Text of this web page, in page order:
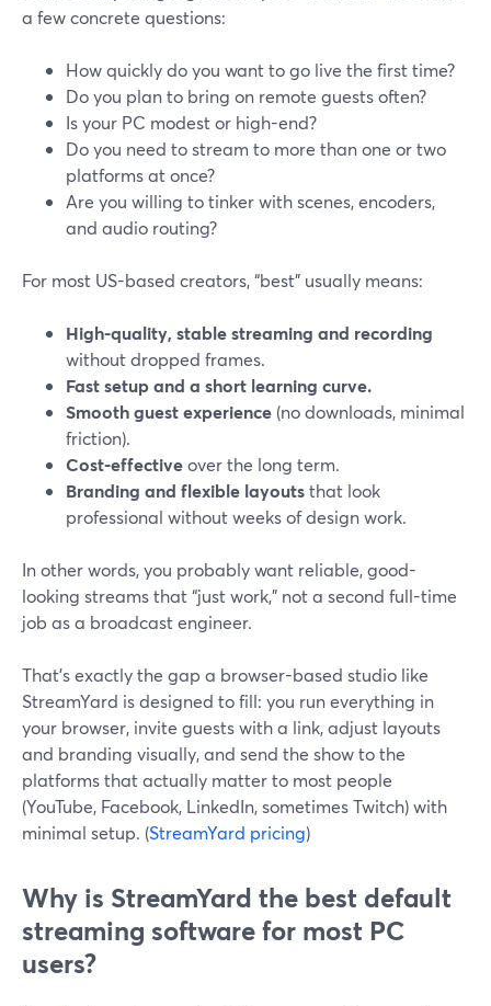
a few concrete questions:
How quickly do you want to go live the first time?
Do you plan to bring on remote guests often?
Is your PC modest or high-end?
Do you need to stream to more than one or two
platforms at once?
Are you willing to tinker with scenes, encoders,
and audio routing?
For most US-based creators, “best” usually means:
High-quality, stable streaming and recording
without dropped frames.
Fast setup and a short learning curve.
Smooth guest experience (no downloads, minimal
friction).
Cost-effectiveover the long term.
Branding and flexible layoutsthat look
professional without weeks of design work.
In other words, you probably want reliable, good-
looking streams that “just work,” not a second full-time
job as a broadcast engineer.
That’s exactly the gap a browser-based studio like
StreamYard is designed to fill: you run everything in
your browser, invite guests with a link, adjust layouts
and branding visually, and send the show to the
platforms that actually matter to most people
(YouTube, Facebook, LinkedIn, sometimes Twitch) with
minimal setup. (StreamYard pricing)
Why is StreamYard the best default
streaming software for most PC
users?